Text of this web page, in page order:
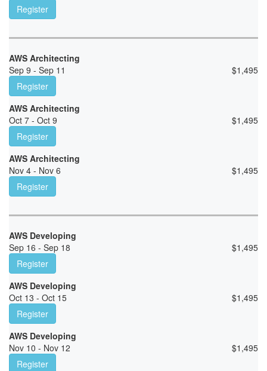
Register
AWS Architecting
Sep 9 - Sep 11
$1,495
Register
AWS Architecting
Oct 7 - Oct 9
$1,495
Register
AWS Architecting
Nov 4 - Nov 6
$1,495
Register
AWS Developing
Sep 16 - Sep 18
$1,495
Register
AWS Developing
Oct 13 - Oct 15
$1,495
Register
AWS Developing
Nov 10 - Nov 12
$1,495
Register